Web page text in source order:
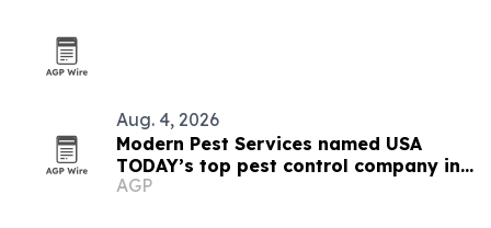
Aug. 4, 2026
Modern Pest Services named USA
TODAY’s top pest control company in
New England
AGP